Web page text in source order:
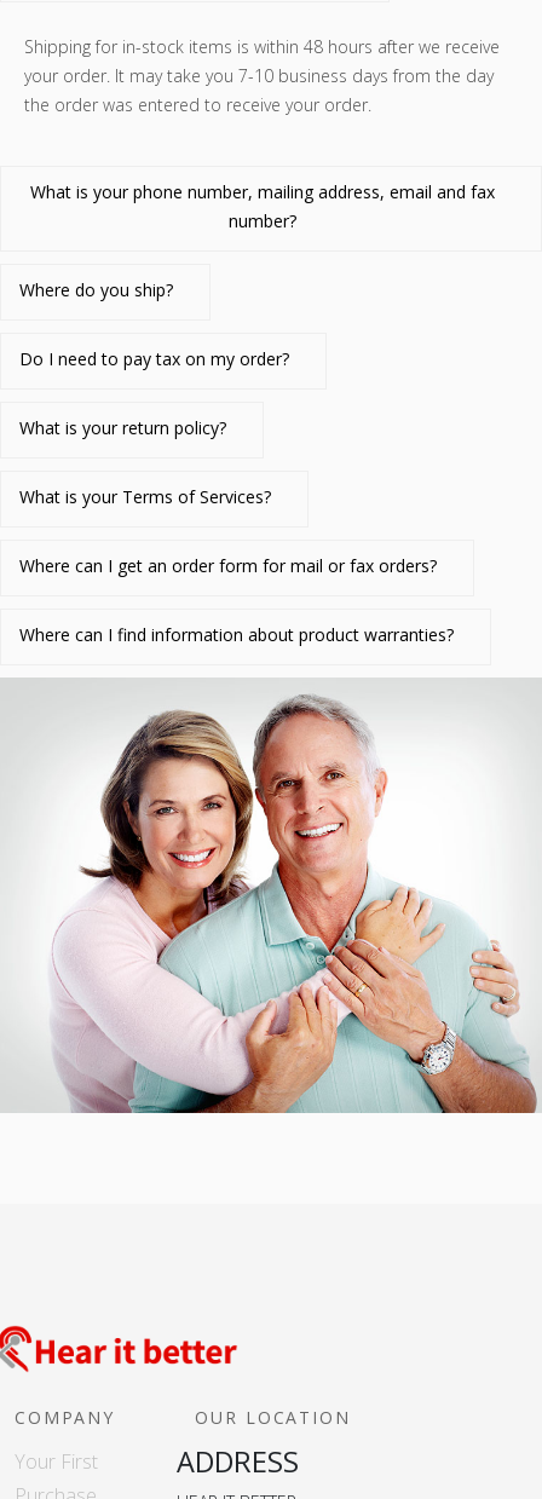
Shipping for in-stock items is within 48 hours after we receive
your order. It may take you 7-10 business days from the day
the order was entered to receive your order.
What is your phone number, mailing address, email and fax
number?
Where do you ship?
Do I need to pay tax on my order?
What is your return policy?
What is your Terms of Services?
Where can I get an order form for mail or fax orders?
Where can I find information about product warranties?
COMPANY
Your First
OUR LOCATION
ADDRESS